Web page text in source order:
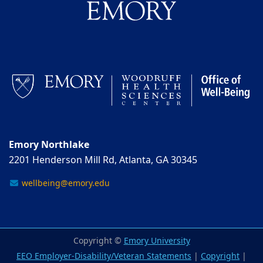
Emory Northlake
2201 Henderson Mill Rd, Atlanta, GA 30345
wellbeing@emory.edu
Copyright © Emory University
EEO Employer-Disability/Veteran Statements | Copyright |